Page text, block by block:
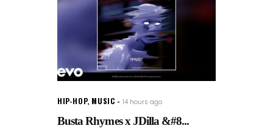
HIP-HOP, MUSIC 14 hours ago
Busta Rhymes x JDilla &#8...